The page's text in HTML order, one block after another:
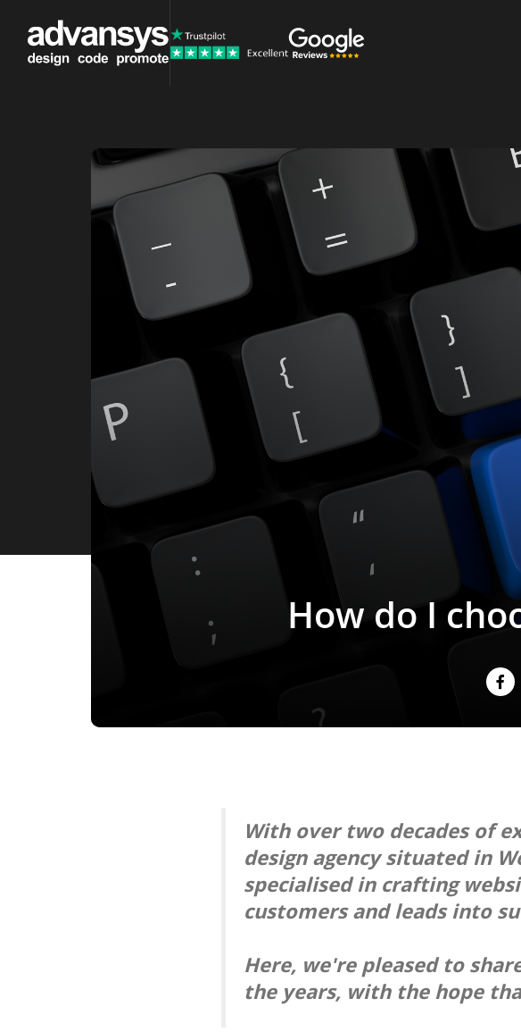
How do I
With over two decades of
design agency situated in
specialised in crafting
customers and leads into
Here, we're pleased to
the years, with the hope